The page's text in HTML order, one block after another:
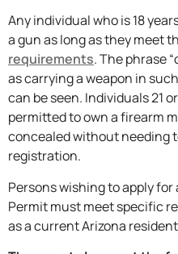
Any individual who is 18
a gun as long as they meet
requirements. The phrase
as carrying a weapon in
can be seen. Individuals 21
permitted to own a firearm
concealed without needing
registration.
Persons wishing to apply
Permit must meet specific
as a current Arizona